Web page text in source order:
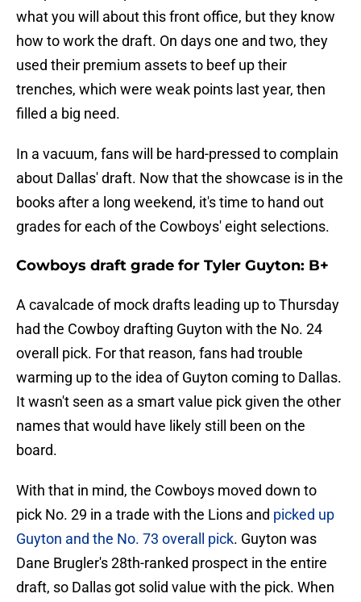
what you will about this front office, but they know
how to work the draft. On days one and two, they
used their premium assets to beef up their
trenches, which were weak points last year, then
filled a big need.
In a vacuum, fans will be hard-pressed to complain
about Dallas' draft. Now that the showcase is in the
books after a long weekend, it's time to hand out
grades for each of the Cowboys' eight selections.
Cowboys draft grade for Tyler Guyton: B+
A cavalcade of mock drafts leading up to Thursday
had the Cowboy drafting Guyton with the No. 24
overall pick. For that reason, fans had trouble
warming up to the idea of Guyton coming to Dallas.
It wasn't seen as a smart value pick given the other
names that would have likely still been on the
board.
With that in mind, the Cowboys moved down to
pick No. 29 in a trade with the Lions and picked up
Guyton and the No. 73 overall pick. Guyton was
Dane Brugler's 28th-ranked prospect in the entire
draft, so Dallas got solid value with the pick. When